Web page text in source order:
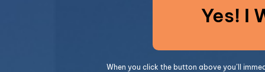
Yes! I
When you click the button above you’ll